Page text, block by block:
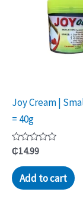
Joy Cream |
= 40g
Rated
0
out
of
5
₵14.99
Add to cart